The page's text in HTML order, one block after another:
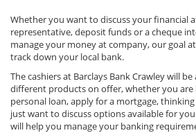
Whether you want to discuss your financial
representative, deposit funds or a cheque
manage your money at company, our goal
track down your local bank.
The cashiers at Barclays Bank Crawley will
different products on offer, whether you are
personal loan, apply for a mortgage,
just want to discuss options available for
will help you manage your banking